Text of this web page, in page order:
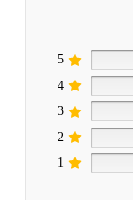
5
4
3
2
1